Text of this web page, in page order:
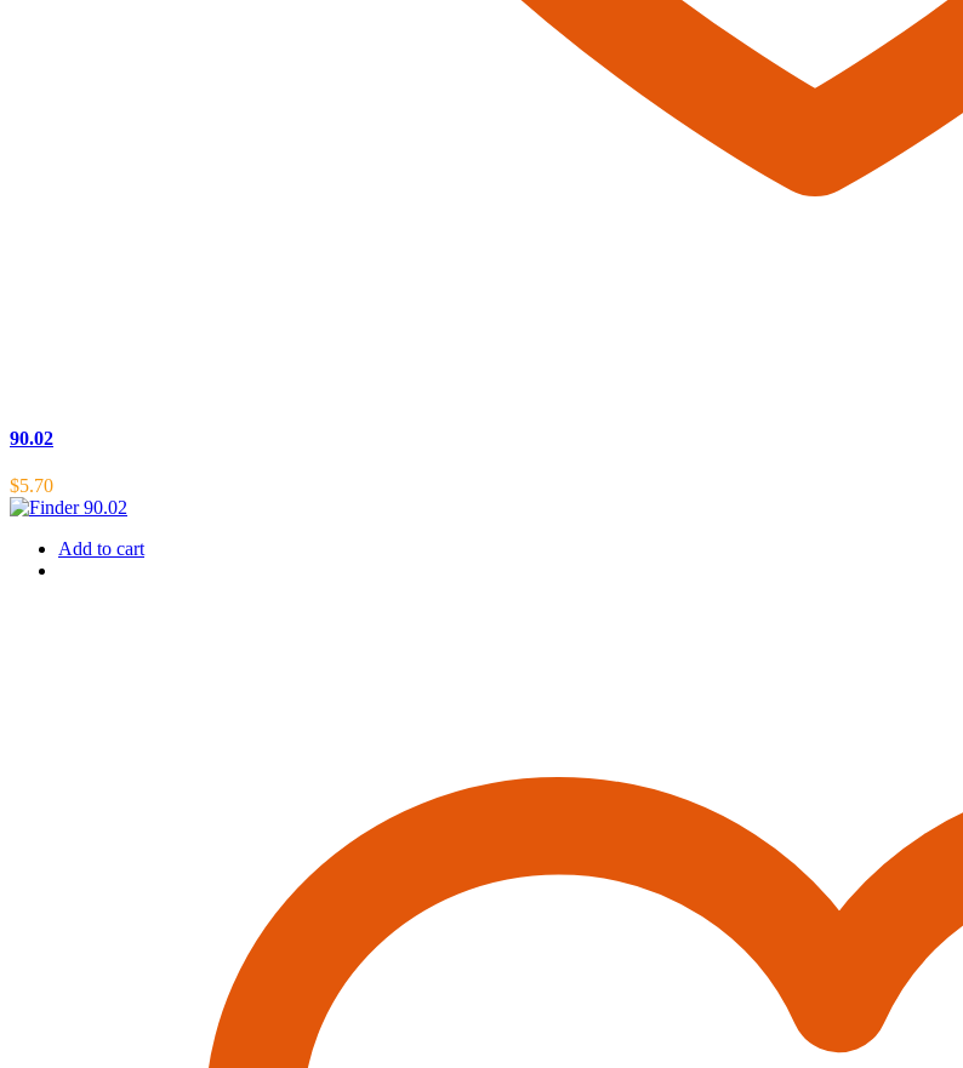
90.02
$5.70
Add to cart